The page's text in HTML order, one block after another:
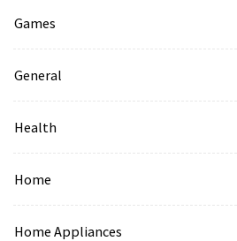
Games
General
Health
Home
Home Appliances